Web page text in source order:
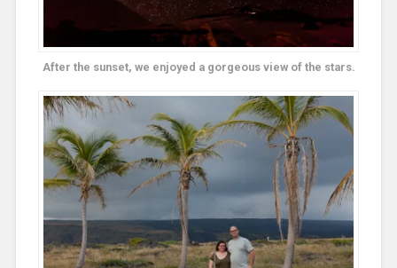
After the sunset, we enjoyed a gorgeous view of the stars.